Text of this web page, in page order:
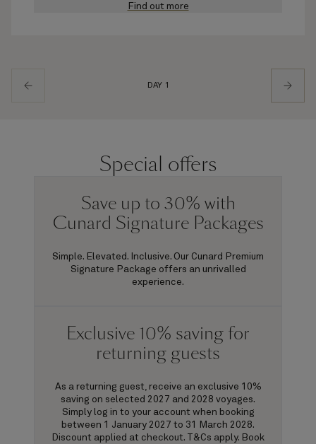
Find out more
DAY 1
Special offers
Save up to 30% with
Cunard Signature Packages
Simple. Elevated. Inclusive. Our Cunard Premium
Signature Package offers an unrivalled
experience.
Exclusive 10% saving for
returning guests
As a returning guest, receive an exclusive 10%
saving on selected 2027 and 2028 voyages.
Simply log in to your account when booking
between 1 January 2027 to 31 March 2028.
Discount applied at checkout. T&Cs apply. Book